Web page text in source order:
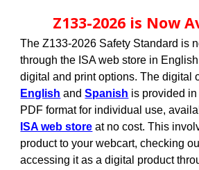
Z133-2026 is Now
The Z133-2026 Safety Standard is
through the ISA web store in
digital and print options. The digital
English andSpanish is provided
PDF format for individual use,
ISA web store at no cost. This
product to your webcart, checking
accessing it as a digital product